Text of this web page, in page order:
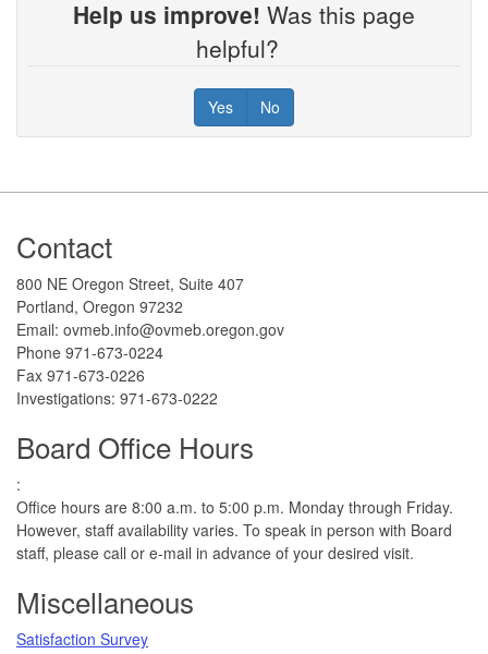
Help us improve! Was this page
helpful?
Yes No
Footer
Contact
800 NE Oregon Street, Suite 407
Portland, Oregon 97232
Email: ovmeb.info@ovmeb.oregon.gov
Phone 971-673-0224
Fax 971-673-0226
Investigations: 971-673-0222
Board Office Hours
:
Office hours are 8:00 a.m. to 5:00 p.m. Monday through Friday.
However, staff availability varies. To speak in person with Board
staff, please call or e-mail in advance of your desired visit.​
Miscellaneous
Satisfaction Survey